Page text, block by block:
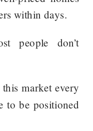
within days.
people don’t
market every
to be positioned